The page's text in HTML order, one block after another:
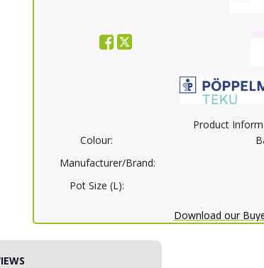
Product
Colour:
Manufacturer/Brand:
Pot Size (L):
Download our